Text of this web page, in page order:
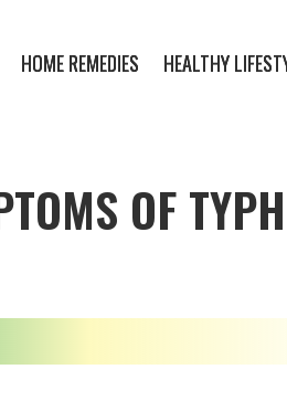
HOME REMEDIES HEALTHY
OF